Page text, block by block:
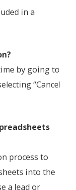
in a
by going to
“Cancel
process to
into the
a lead or